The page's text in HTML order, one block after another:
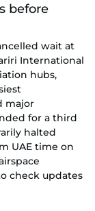
wait at
International
hubs,
major
for a third
halted
UAE time on
check updates